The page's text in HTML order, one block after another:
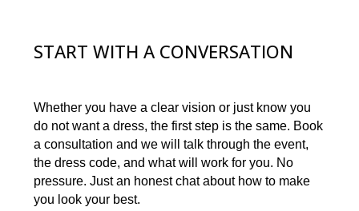
START WITH A CONVERSATION
Whether you have a clear vision or just know you
do not want a dress, the first step is the same. Book
a consultation and we will talk through the event,
the dress code, and what will work for you. No
pressure. Just an honest chat about how to make
you look your best.